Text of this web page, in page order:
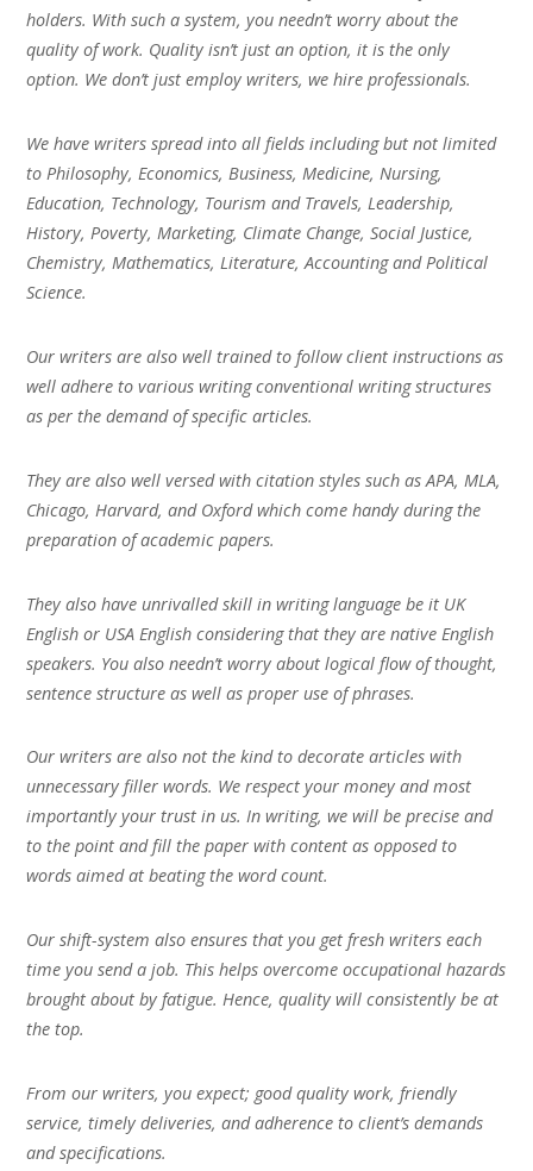
holders. With such a system, you needn’t worry about the
quality of work. Quality isn’t just an option, it is the only
option. We don’t just employ writers, we hire professionals.
We have writers spread into all fields including but not limited
to Philosophy, Economics, Business, Medicine, Nursing,
Education, Technology, Tourism and Travels, Leadership,
History, Poverty, Marketing, Climate Change, Social Justice,
Chemistry, Mathematics, Literature, Accounting and Political
Science.
Our writers are also well trained to follow client instructions as
well adhere to various writing conventional writing structures
as per the demand of specific articles.
They are also well versed with citation styles such as APA, MLA,
Chicago, Harvard, and Oxford which come handy during the
preparation of academic papers.
They also have unrivalled skill in writing language be it UK
English or USA English considering that they are native English
speakers. You also needn’t worry about logical flow of thought,
sentence structure as well as proper use of phrases.
Our writers are also not the kind to decorate articles with
unnecessary filler words. We respect your money and most
importantly your trust in us. In writing, we will be precise and
to the point and fill the paper with content as opposed to
words aimed at beating the word count.
Our shift-system also ensures that you get fresh writers each
time you send a job. This helps overcome occupational hazards
brought about by fatigue. Hence, quality will consistently be at
the top.
From our writers, you expect; good quality work, friendly
service, timely deliveries, and adherence to client’s demands
and specifications.